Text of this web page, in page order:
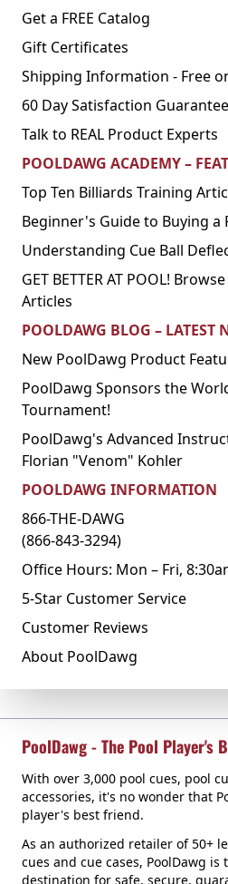
Get a FREE Catalog
Gift Certificates
Shipping Information - Free
60 Day Satisfaction Guarantee
Talk to REAL Product Experts
POOLDAWG ACADEMY –
Top Ten Billiards Training
Beginner's Guide to Buying a
Understanding Cue Ball
GET BETTER AT POOL!
Articles
POOLDAWG BLOG – LATEST
New PoolDawg Product
PoolDawg Sponsors the
Tournament!
PoolDawg's Advanced
Florian "Venom" Kohler
POOLDAWG INFORMATION
866-THE-DAWG
(866-843-3294)
Office Hours: Mon – Fri,
5-Star Customer Service
Customer Reviews
About PoolDawg
PoolDawg - The Pool Player's
With over 3,000 pool cues, pool
accessories, it's no wonder that
player's best friend.
As an authorized retailer of 50+
cues and cue cases, PoolDawg
destination for safe, secure,